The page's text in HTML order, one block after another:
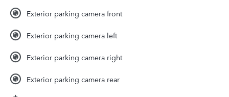
Exterior parking camera front
Exterior parking camera left
Exterior parking camera right
Exterior parking camera rear